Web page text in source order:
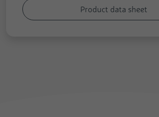
Product data sheet